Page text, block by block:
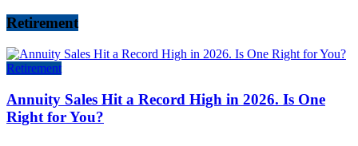
Retirement
Retirement
Annuity Sales Hit a Record High in 2026. Is One
Right for You?